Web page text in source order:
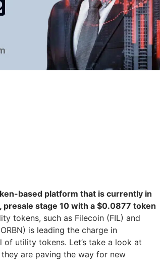
based platform that is currently in
stage 10 with a $0.0877 token
tokens, such as Filecoin (FIL) and
is leading the charge in
utility tokens. Let’s take a look at
are paving the way for new